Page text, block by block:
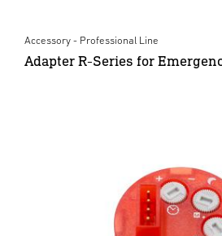
Accessory - Professional Line
Adapter R-Series for